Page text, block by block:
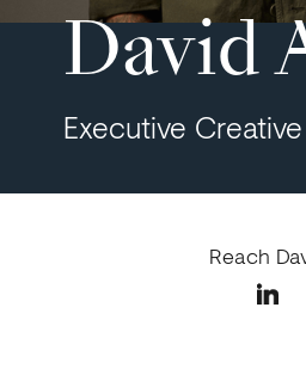
David
Executive
Reach